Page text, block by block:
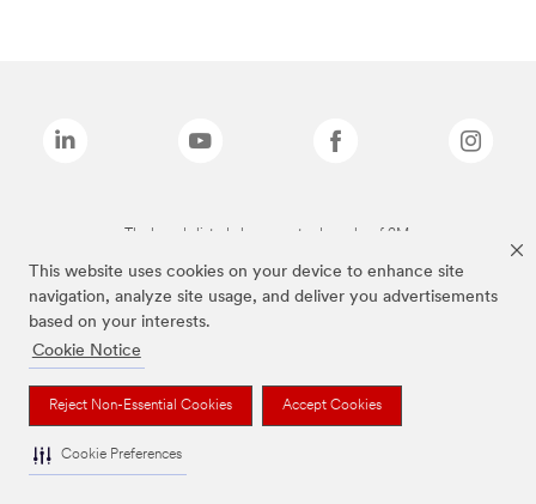
This website uses cookies on your device to enhance site
navigation, analyze site usage, and deliver you advertisements
based on your interests.
Cookie Notice
Reject Non-Essential Cookies Accept Cookies
Cookie Preferences
The brands listed above are trademarks of 3M.